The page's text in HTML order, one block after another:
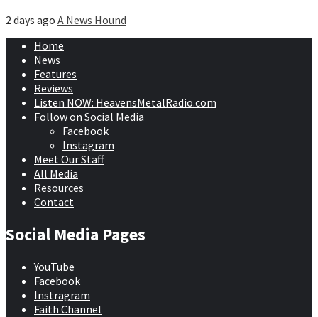
2 days ago A News Hound
Home
News
Features
Reviews
Listen NOW: HeavensMetalRadio.com
Follow on Social Media
Facebook
Instagram
Meet Our Staff
All Media
Resources
Contact
Social Media Pages
YouTube
Facebook
Instragram
Faith Channel